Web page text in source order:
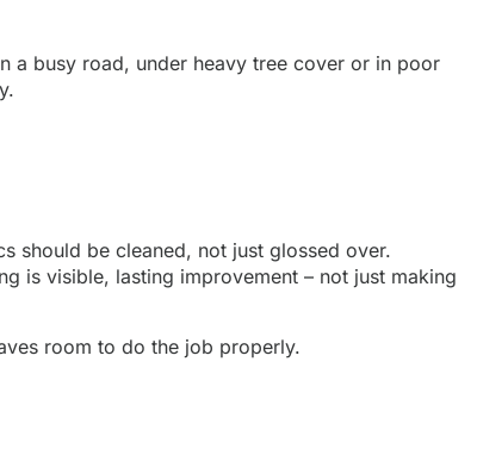
a busy road, under heavy tree cover or in poor
should be cleaned, not just glossed over.
is visible, lasting improvement – not just making
room to do the job properly.